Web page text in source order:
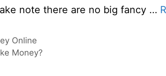
note there are no big fancy …
Online
Money?